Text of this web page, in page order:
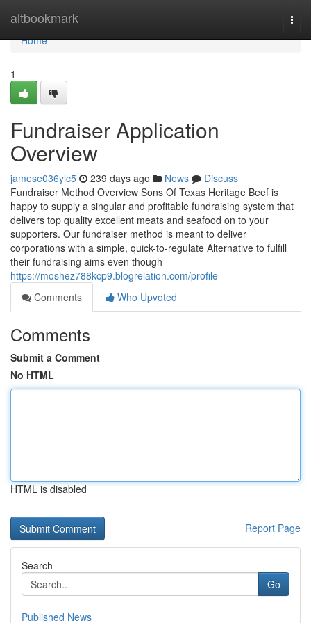
altbookmark
Home
Home
1
Fundraiser Application
Overview
jamese036ylc5 239 days ago News
Discuss
Fundraiser Method Overview Sons Of Texas Heritage Beef is
happy to supply a singular and profitable fundraising system that
delivers top quality excellent meats and seafood on to your
supporters. Our fundraiser method is meant to deliver
corporations with a simple, quick-to-regulate Alternative to fulfill
their fundraising aims even though
https://moshez788kcp9.blogrelation.com/profile
Comments
Who Upvoted
Comments
Submit a Comment
No HTML
HTML is disabled
Report Page
Search
Go
Published News